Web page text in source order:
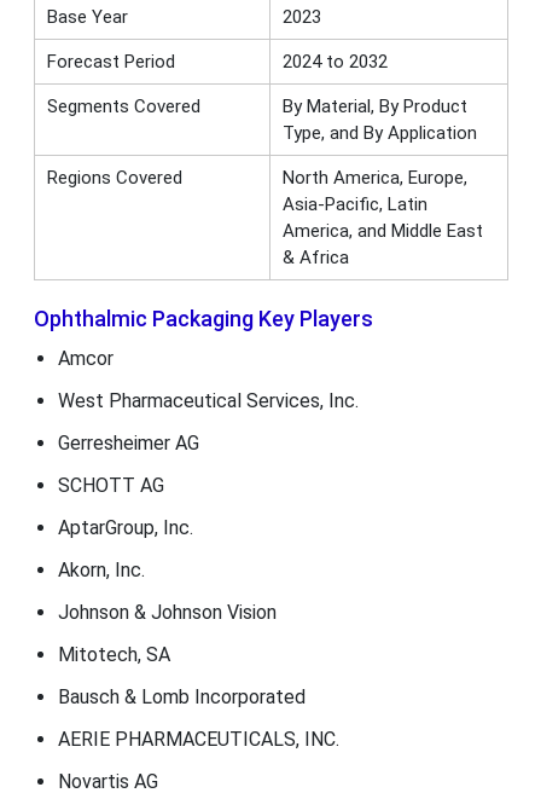
Base Year 2023
Forecast Period 2024 to 2032
Segments Covered
By Material, By Product
Type, and By Application
Regions Covered
North America, Europe,
Asia-Pacific, Latin
America, and Middle East
& Africa
Ophthalmic Packaging Key Players
Amcor
West Pharmaceutical Services, Inc.
Gerresheimer AG
SCHOTT AG
AptarGroup, Inc.
Akorn, Inc.
Johnson & Johnson Vision
Mitotech, SA
Bausch & Lomb Incorporated
AERIE PHARMACEUTICALS, INC.
Novartis AG